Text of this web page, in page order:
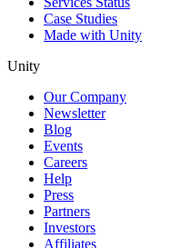
Case Studies
Made with Unity
Unity
Our Company
Newsletter
Blog
Events
Careers
Help
Press
Partners
Investors
Affiliates